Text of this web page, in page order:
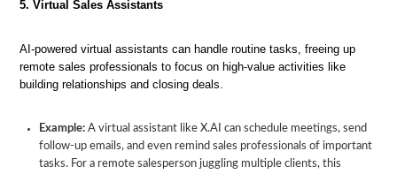
5. Virtual Sales Assistants
AI-powered virtual assistants can handle routine tasks, freeing up
remote sales professionals to focus on high-value activities like
building relationships and closing deals.
Example: A virtual assistant like X.AI can schedule meetings, send
follow-up emails, and even remind sales professionals of important
tasks. For a remote salesperson juggling multiple clients, this